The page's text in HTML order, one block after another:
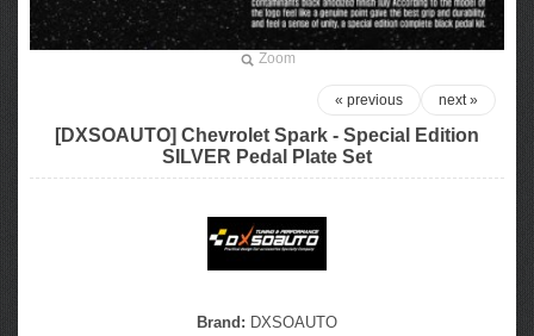
Zoom
next »
« previous
[DXSOAUTO] Chevrolet Spark - Special Edition
SILVER Pedal Plate Set
Brand: DXSOAUTO